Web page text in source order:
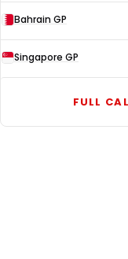
Bahrain GP
Singapore GP
FULL